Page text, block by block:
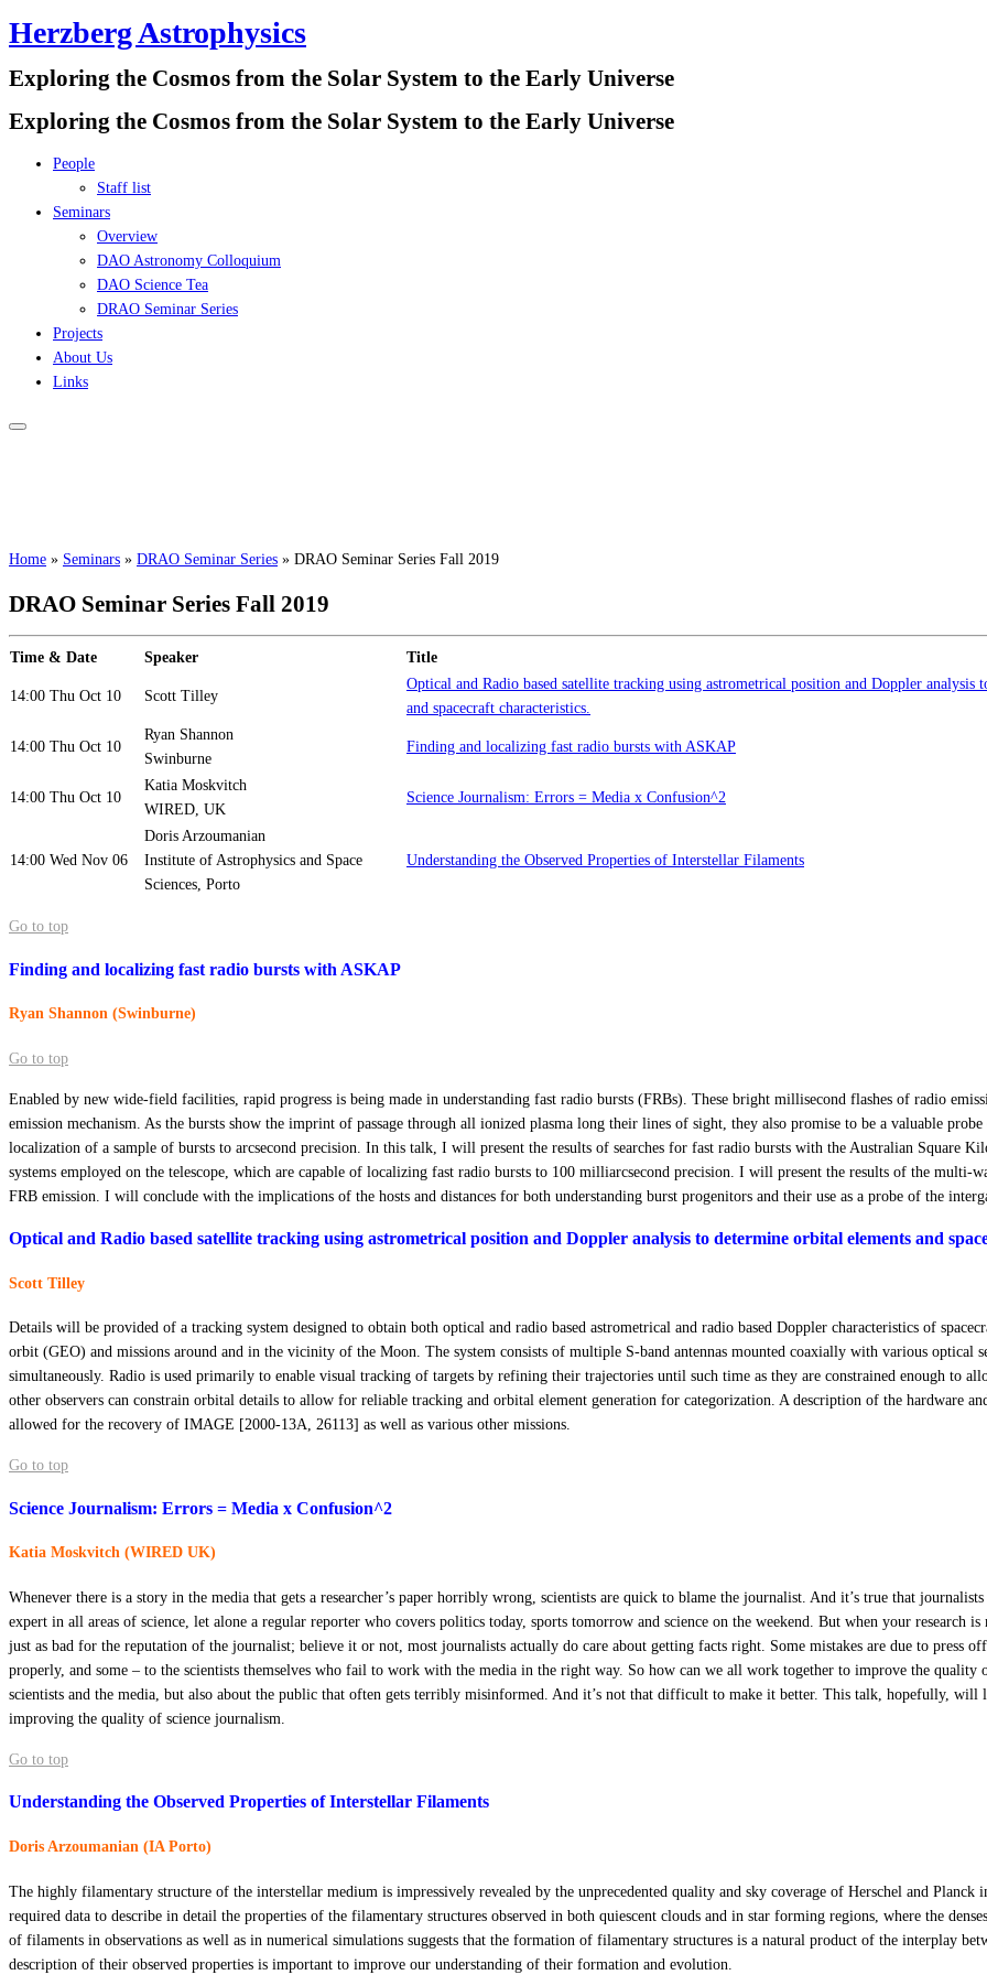
Skip
content
Herzberg Astrophysics
Exploring the Cosmos from the Solar System to the Early Universe
Exploring the Cosmos from the Solar System to the Early Universe
People
Staff list
Seminars
Overview
DAO Astronomy Colloquium
DAO Science Tea
DRAO Seminar Series
Projects
About Us
Links
Home » Seminars » DRAO Seminar Series » DRAO Seminar Series Fall 2019
DRAO Seminar Series Fall 2019
Time & Date Speaker Title
14:00 Thu Oct 10 Scott Tilley
Optical and Radio based satellite tracking using astrometrical position and Doppler analysis
and spacecraft characteristics.
14:00 Thu Oct 10
Ryan Shannon
Swinburne
Finding and localizing fast radio bursts with ASKAP
14:00 Thu Oct 10
Katia Moskvitch
WIRED, UK
Science Journalism: Errors = Media x Confusion^2
14:00 Wed Nov 06
Doris Arzoumanian
Institute of Astrophysics and Space
Sciences, Porto
Understanding the Observed Properties of Interstellar Filaments
Go to top
Finding and localizing fast radio bursts with ASKAP
Ryan Shannon (Swinburne)
Go to top
Enabled by new wide-field facilities, rapid progress is being made in understanding fast radio bursts (FRBs). These bright millisecond flashes of radio
emission mechanism. As the bursts show the imprint of passage through all ionized plasma long their lines of sight, they also promise to be a valuable
localization of a sample of bursts to arcsecond precision. In this talk, I will present the results of searches for fast radio bursts with the Australian Square
systems employed on the telescope, which are capable of localizing fast radio bursts to 100 milliarcsecond precision. I will present the results of the multi-
FRB emission. I will conclude with the implications of the hosts and distances for both understanding burst progenitors and their use as a probe of the
Optical and Radio based satellite tracking using astrometrical position and Doppler analysis to determine orbital elements and
Scott Tilley
Details will be provided of a tracking system designed to obtain both optical and radio based astrometrical and radio based Doppler characteristics of
orbit (GEO) and missions around and in the vicinity of the Moon. The system consists of multiple S-band antennas mounted coaxially with various
simultaneously. Radio is used primarily to enable visual tracking of targets by refining their trajectories until such time as they are constrained enough to
other observers can constrain orbital details to allow for reliable tracking and orbital element generation for categorization. A description of the hardware
allowed for the recovery of IMAGE [2000-13A, 26113] as well as various other missions.
Go to top
Science Journalism: Errors = Media x Confusion^2
Katia Moskvitch (WIRED UK)
Whenever there is a story in the media that gets a researcher’s paper horribly wrong, scientists are quick to blame the journalist. And it’s true that
expert in all areas of science, let alone a regular reporter who covers politics today, sports tomorrow and science on the weekend. But when your research
just as bad for the reputation of the journalist; believe it or not, most journalists actually do care about getting facts right. Some mistakes are due to press
properly, and some – to the scientists themselves who fail to work with the media in the right way. So how can we all work together to improve the quality
scientists and the media, but also about the public that often gets terribly misinformed. And it’s not that difficult to make it better. This talk, hopefully,
improving the quality of science journalism.
Go to top
Understanding the Observed Properties of Interstellar Filaments
Doris Arzoumanian (IA Porto)
The highly filamentary structure of the interstellar medium is impressively revealed by the unprecedented quality and sky coverage of Herschel and Planck
required data to describe in detail the properties of the filamentary structures observed in both quiescent clouds and in star forming regions, where the
of filaments in observations as well as in numerical simulations suggests that the formation of filamentary structures is a natural product of the interplay
description of their observed properties is important to improve our understanding of their formation and evolution.